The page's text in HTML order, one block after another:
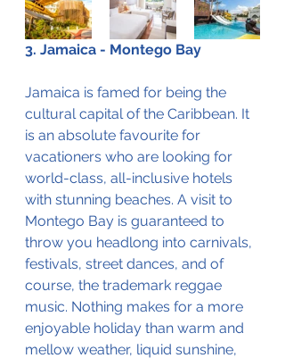
3. Jamaica - Montego Bay
Jamaica is famed for being the
cultural capital of the Caribbean. It
is an absolute favourite for
vacationers who are looking for
world-class, all-inclusive hotels
with stunning beaches. A visit to
Montego Bay is guaranteed to
throw you headlong into carnivals,
festivals, street dances, and of
course, the trademark reggae
music. Nothing makes for a more
enjoyable holiday than warm and
mellow weather, liquid sunshine,